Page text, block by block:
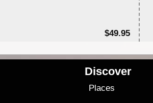
$49.95
Discover
Places